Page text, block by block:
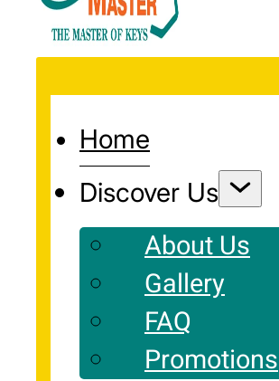
Home
Discover Us
About Us
Gallery
FAQ
Promotions